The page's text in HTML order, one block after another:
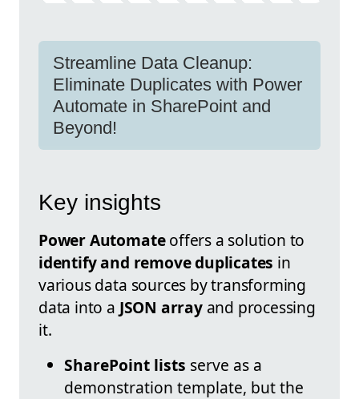
Streamline Data Cleanup:
Eliminate Duplicates with Power
Automate in SharePoint and
Beyond!
Key insights
Power Automateoffers a solution to
identify and remove duplicates in
various data sources by transforming
data into a JSON arrayand processing
it.
SharePoint lists serve as a
demonstration template, but the